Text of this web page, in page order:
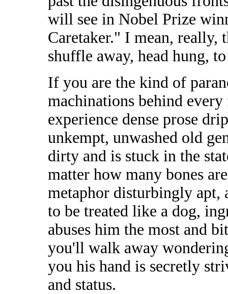
will see in Nobel Prize
Caretaker." I mean, really,
shuffle away, head hung,
If you are the kind of
machinations behind
experience dense prose
unkempt, unwashed old
dirty and is stuck in the
matter how many bones
metaphor disturbingly apt,
to be treated like a dog,
abuses him the most and
you'll walk away
you his hand is secretly
and status.